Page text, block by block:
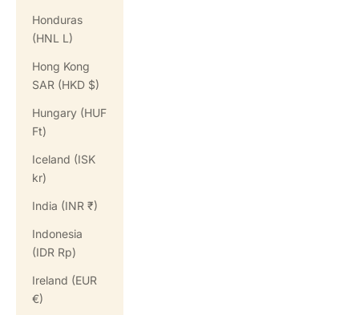
Honduras
(HNL L)
Hong Kong
SAR (HKD $)
Hungary (HUF
Ft)
Iceland (ISK
kr)
India (INR ₹)
Indonesia
(IDR Rp)
Ireland (EUR
€)